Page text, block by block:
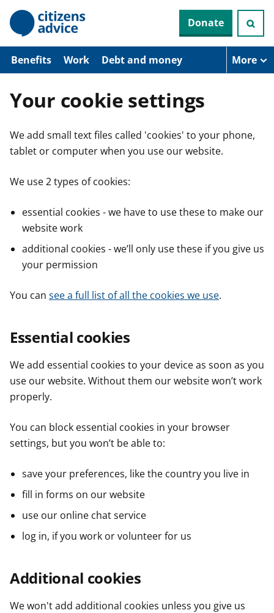
p
o
n
n
Donate
Benefits Work Debt and money More
Your cookie settings
We add small text files called 'cookies' to your phone,
tablet or computer when you use our website.
We use 2 types of cookies:
essential cookies - we have to use these to make our
website work
additional cookies - we’ll only use these if you give us
your permission
You can see a full list of all the cookies we use.
Essential cookies
We add essential cookies to your device as soon as you
use our website. Without them our website won’t work
properly.
You can block essential cookies in your browser
settings, but you won’t be able to:
save your preferences, like the country you live in
fill in forms on our website
use our online chat service
log in, if you work or volunteer for us
Additional cookies
We won't add additional cookies unless you give us